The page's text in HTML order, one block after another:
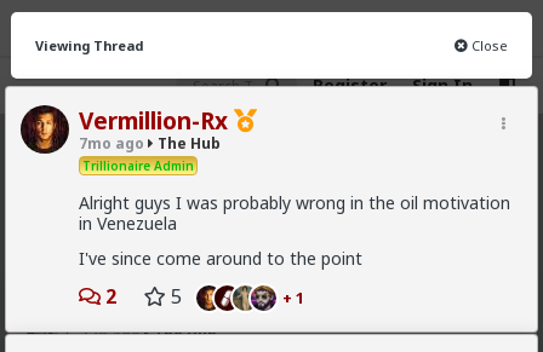
Register Sign In
The Hub · 30.9K members
CHAT FORUM INFO
New OG
Viewing Thread Close
Vermillion-Rx
7mo ago The Hub
Trillionaire Admin
Alright guys I was probably wrong in the oil motivation
in Venezuela
I've since come around to the point
2 5 + 1
mattyanon
17h ago The Hub